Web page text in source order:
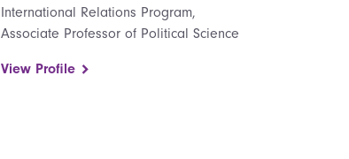
International Relations Program,
Associate Professor of Political Science
View Profile